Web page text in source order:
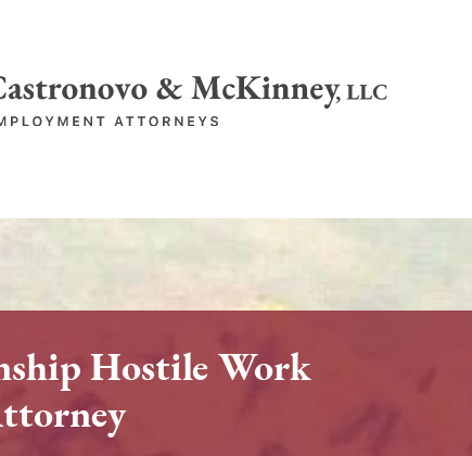
home
Hostile Work